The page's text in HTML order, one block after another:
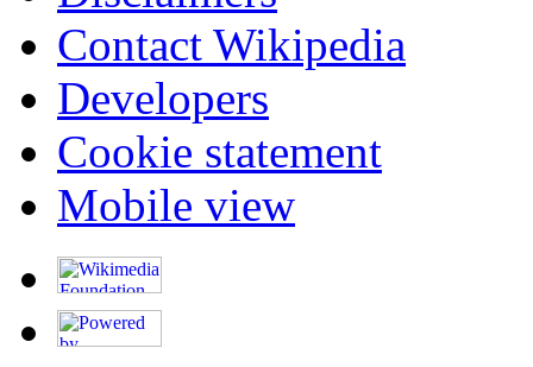
Contact Wikipedia
Developers
Cookie statement
Mobile view